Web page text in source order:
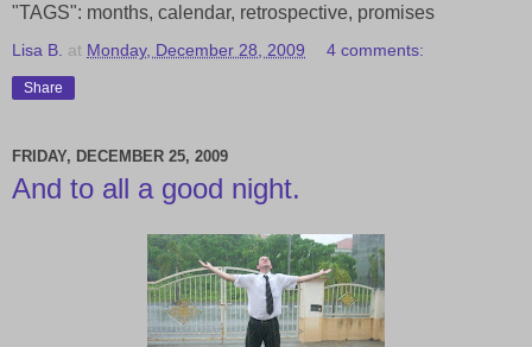
"TAGS": months, calendar, retrospective, promises
Lisa B. at Monday, December 28, 2009 4 comments:
Share
FRIDAY, DECEMBER 25, 2009
And to all a good night.